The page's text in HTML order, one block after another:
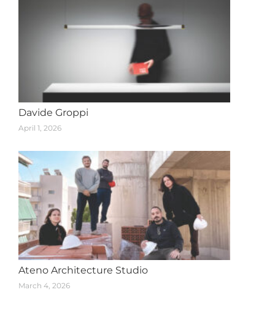
Davide Groppi
April 1, 2026
Ateno Architecture Studio
March 4, 2026